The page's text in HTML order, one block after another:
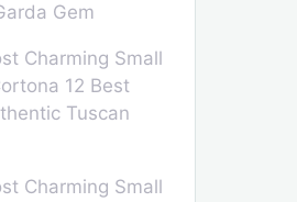
Gem
Charming Small
12 Best
Tuscan
Charming Small